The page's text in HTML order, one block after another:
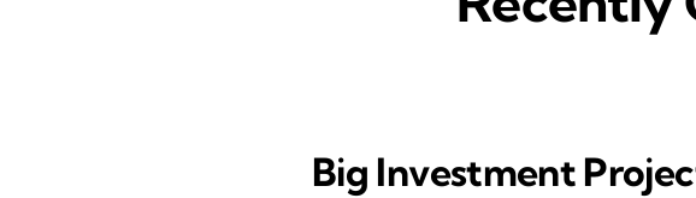
Big Investment